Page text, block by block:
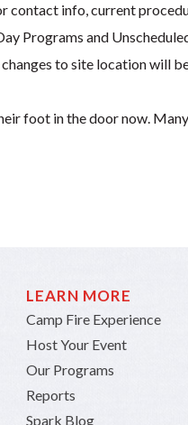
info, current
Programs and
to site location will
foot in the door now.
LEARN MORE
Camp Fire Experience
Host Your Event
Our Programs
Reports
Spark Blog